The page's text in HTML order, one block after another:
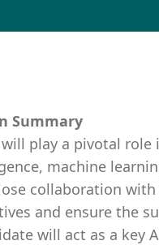
Summary
play a pivotal
machine
collaboration
and ensure the
will act as a key